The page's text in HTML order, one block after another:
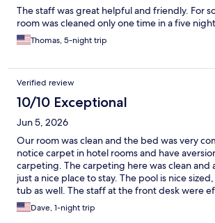
The staff was great helpful and friendly. For
room was cleaned only one time in a five
Thomas, 5-night trip
Verified review
10/10 Exceptional
Jun 5, 2026
Our room was clean and the bed was very
notice carpet in hotel rooms and have
carpeting. The carpeting here was clean and
just a nice place to stay. The pool is nice
tub as well. The staff at the front desk were
friendly. We enjoyed our stay here and when
Kennewick next time, we will definitely stay
Dave, 1-night trip